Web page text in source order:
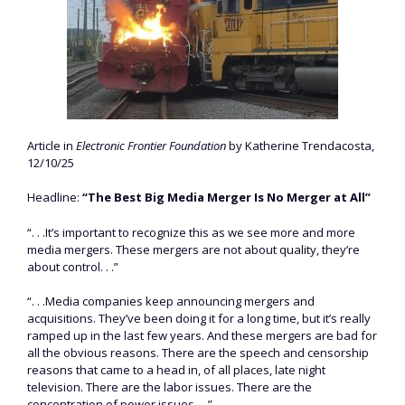
Article in Electronic Frontier Foundationby Katherine Trendacosta,
12/10/25
Headline: “The Best Big Media Merger Is No Merger at All”
“. . .It’s important to recognize this as we see more and more
media mergers. These mergers are not about quality, they’re
about control. . .”
“. . .Media companies keep announcing mergers and
acquisitions. They’ve been doing it for a long time, but it’s really
ramped up in the last few years. And these mergers are bad for
all the obvious reasons. There are the speech and censorship
reasons that came to a head in, of all places, late night
television. There are the labor issues. There are the